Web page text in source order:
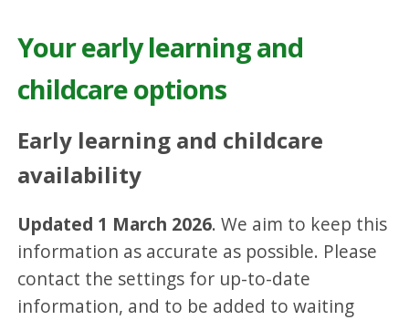
Your early learning and
childcare options
Early learning and childcare
availability
Updated 1 March 2026. We aim to keep this
information as accurate as possible. Please
contact the settings for up-to-date
information, and to be added to waiting